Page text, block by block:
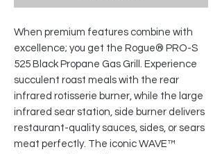
When premium features combine with
excellence; you get the Rogue® PRO-S
525 Black Propane Gas Grill. Experience
succulent roast meals with the rear
infrared rotisserie burner, while the large
infrared sear station, side burner delivers
restaurant-quality sauces, sides, or sears
meat perfectly. The iconic WAVE™